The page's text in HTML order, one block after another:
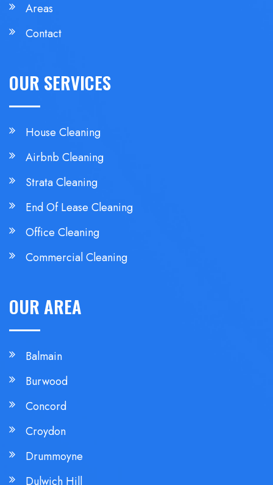
Areas
Contact
OUR SERVICES
House Cleaning
Airbnb Cleaning
Strata Cleaning
End Of Lease Cleaning
Office Cleaning
Commercial Cleaning
OUR AREA
Balmain
Burwood
Concord
Croydon
Drummoyne
Dulwich Hill